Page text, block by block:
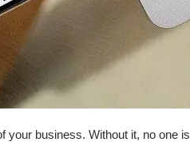
your business. Without it, no one